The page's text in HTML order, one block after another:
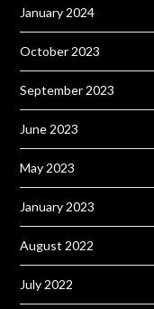
January 2024
October 2023
September 2023
June 2023
May 2023
January 2023
August 2022
July 2022